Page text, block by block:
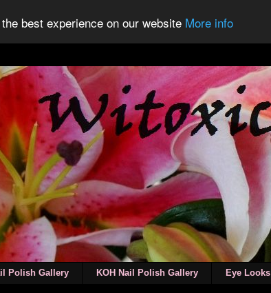
best experience on our website More info
Polish Gallery KOH Nail Polish Gallery Eye Looks